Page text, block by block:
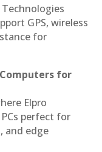
Technologies
GPS, wireless
for
for
Elpro
perfect for
and edge